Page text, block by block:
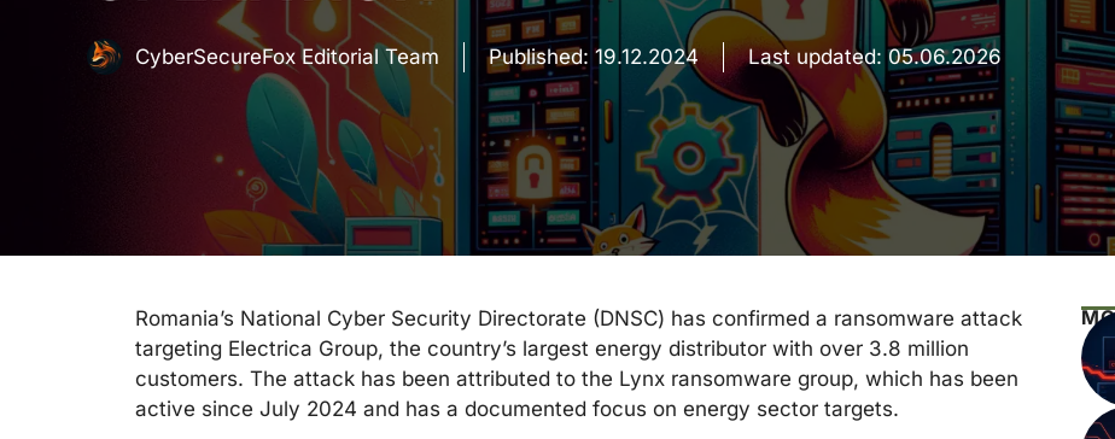
CyberSecureFox Editorial Team Published: 19.12.2024 Last updated: 05.06.2026
Romania’s National Cyber Security Directorate (DNSC) has confirmed a ransomware attack
targeting Electrica Group, the country’s largest energy distributor with over 3.8 million
customers. The attack has been attributed to the Lynx ransomware group, which has been
active since July 2024 and has a documented focus on energy sector targets.